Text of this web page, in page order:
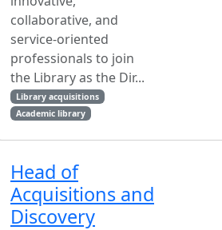
collaborative, and
service-oriented
professionals to join
the Library as the Dir...
Library acquisitions
Academic library
Head of
Acquisitions and
Discovery